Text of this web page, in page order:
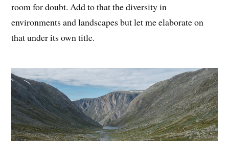
room for doubt. Add to that the diversity in
environments and landscapes but let me elaborate on
that under its own title.